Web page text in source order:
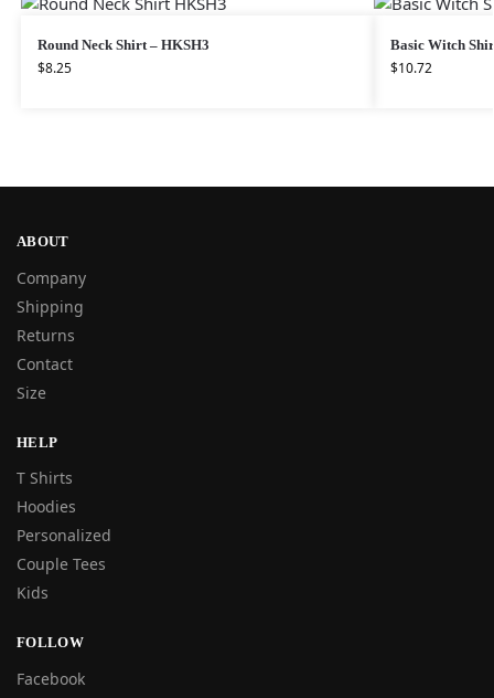
Round Neck Shirt – HKSH3
$8.25
Basic Witch
$10.72
ABOUT
Company
Shipping
Returns
Contact
Size
HELP
T Shirts
Hoodies
Personalized
Couple Tees
Kids
FOLLOW
Facebook